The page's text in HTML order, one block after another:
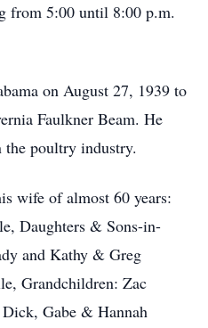
from 5:00 until 8:00 p.m.
on August 27, 1939 to
Faulkner Beam. He
the poultry industry.
wife of almost 60 years:
Daughters & Sons-in-
and Kathy & Greg
Grandchildren: Zac
Gabe & Hannah